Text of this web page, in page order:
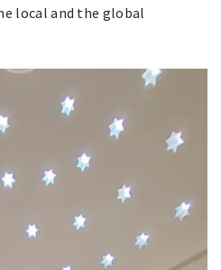
local and the global